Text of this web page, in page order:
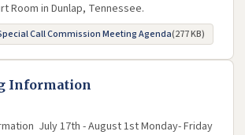
Room in Dunlap, Tennessee.
Call Commission Meeting Agenda(277 KB)
Information
July 17th - August 1st Monday- Friday